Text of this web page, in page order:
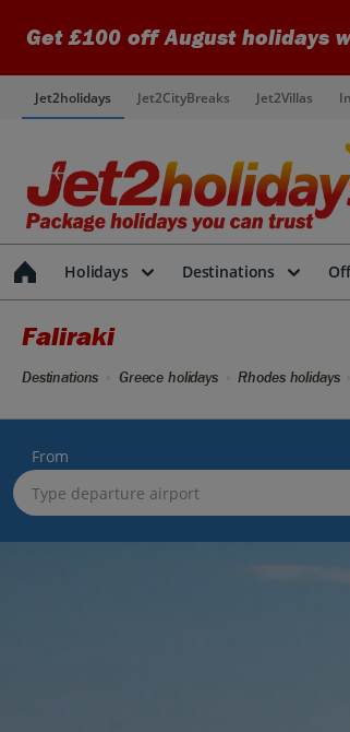
Get £100 off August holidays
Jet2holidays Jet2CityBreaks Jet2Villas
Holidays Destinations
Faliraki
Destinations Greece holidays Rhodes holidays
From